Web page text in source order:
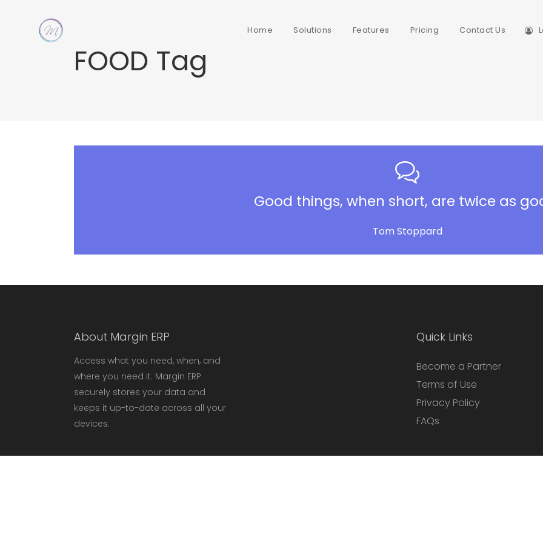
Home Solutions Features Pricing Contact Us
FOOD Tag
Good things, when short, are twice as
Tom Stoppard
About Margin ERP
Access what you need, when, and
where you need it. Margin ERP
securely stores your data and
keeps it up-to-date across all your
devices.
Quick Links
Become a Partner
Terms of Use
Privacy Policy
FAQs